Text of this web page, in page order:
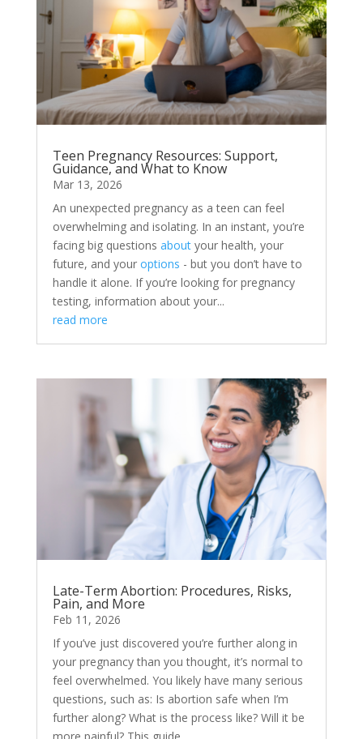
Teen Pregnancy Resources: Support,
Guidance, and What to Know
Mar 13, 2026
An unexpected pregnancy as a teen can feel
overwhelming and isolating. In an instant, you’re
facing big questions aboutyour health, your
future, and your options - but you don’t have to
handle it alone. If you’re looking for pregnancy
testing, information about your...
read more
Late-Term Abortion: Procedures, Risks,
Pain, and More
Feb 11, 2026
If you’ve just discovered you’re further along in
your pregnancy than you thought, it’s normal to
feel overwhelmed. You likely have many serious
questions, such as: Is abortion safe when I’m
further along? What is the process like? Will it be
more painful? This guide...